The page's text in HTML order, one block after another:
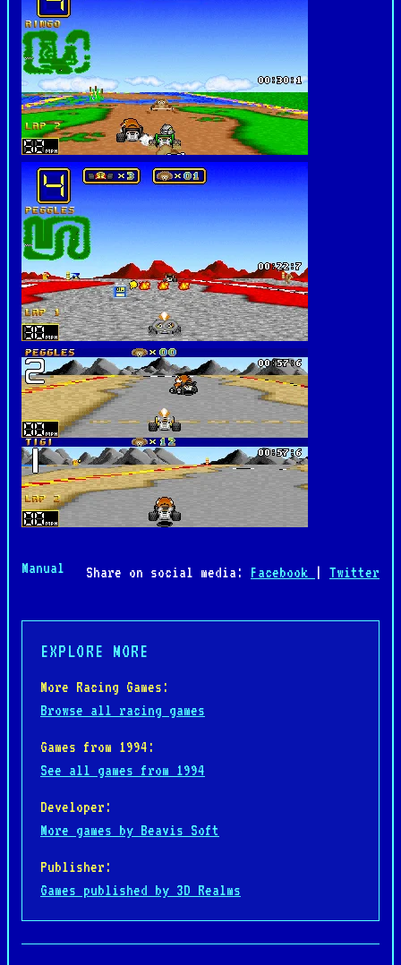
Manual Share on social media: Facebook | Twitter
EXPLORE MORE
More Racing Games:
Browse all racing games
Games from 1994:
See all games from 1994
Developer:
More games by Beavis Soft
Publisher:
Games published by 3D Realms